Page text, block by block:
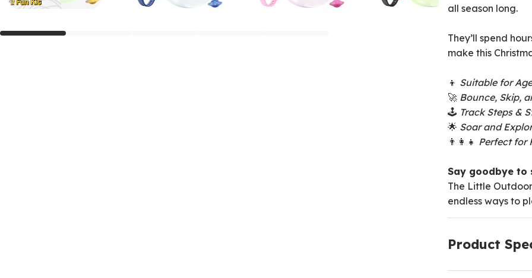
all season long.
They’ll spend
make this
👦 Suitable for
🚀 Bounce, Skip,
🕹️ Track Steps &
🌟 Soar and
👨‍👩‍👧 Perfect for
Say goodbye to
The Little
endless ways to
Product